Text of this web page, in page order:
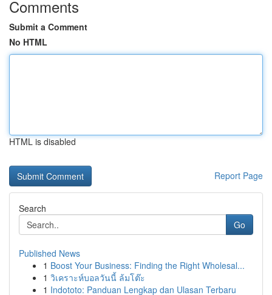
Comments
Submit a Comment
No HTML
HTML is disabled
Report Page
Search
Go
Published News
1 Boost Your Business: Finding the Right Wholesal...
1 วิเคราะห์บอลวันนี้ ล้มโต๊ะ
1 Indototo: Panduan Lengkap dan Ulasan Terbaru